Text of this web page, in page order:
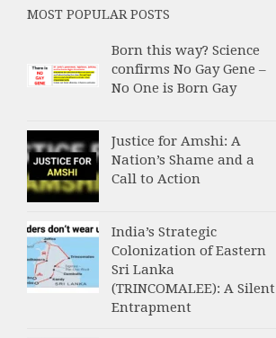
MOST POPULAR POSTS
Born this way? Science
confirms No Gay Gene –
No One is Born Gay
Justice for Amshi: A
Nation’s Shame and a
Call to Action
India’s Strategic
Colonization of Eastern
Sri Lanka
(TRINCOMALEE): A Silent
Entrapment